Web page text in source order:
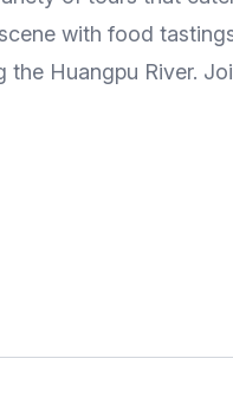
with food
the Huangpu River.